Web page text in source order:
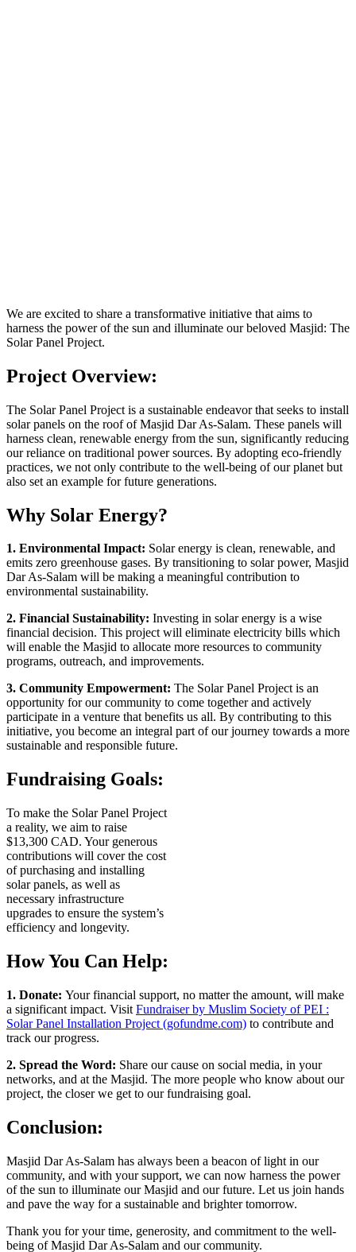
We are excited to share a transformative initiative that aims to
harness the power of the sun and illuminate our beloved Masjid: The
Solar Panel Project.
Project Overview:
The Solar Panel Project is a sustainable endeavor that seeks to install
solar panels on the roof of Masjid Dar As-Salam. These panels will
harness clean, renewable energy from the sun, significantly reducing
our reliance on traditional power sources. By adopting eco-friendly
practices, we not only contribute to the well-being of our planet but
also set an example for future generations.
Why Solar Energy?
1. Environmental Impact: Solar energy is clean, renewable, and
emits zero greenhouse gases. By transitioning to solar power, Masjid
Dar As-Salam will be making a meaningful contribution to
environmental sustainability.
2. Financial Sustainability: Investing in solar energy is a wise
financial decision. This project will eliminate electricity bills which
will enable the Masjid to allocate more resources to community
programs, outreach, and improvements.
3. Community Empowerment: The Solar Panel Project is an
opportunity for our community to come together and actively
participate in a venture that benefits us all. By contributing to this
initiative, you become an integral part of our journey towards a more
sustainable and responsible future.
Fundraising Goals:
To make the Solar Panel Project
a reality, we aim to raise
$13,300 CAD. Your generous
contributions will cover the cost
of purchasing and installing
solar panels, as well as
necessary infrastructure
upgrades to ensure the system’s
efficiency and longevity.
How You Can Help:
1. Donate: Your financial support, no matter the amount, will make
a significant impact. Visit Fundraiser by Muslim Society of PEI :
Solar Panel Installation Project (gofundme.com) to contribute and
track our progress.
2. Spread the Word: Share our cause on social media, in your
networks, and at the Masjid. The more people who know about our
project, the closer we get to our fundraising goal.
Conclusion:
Masjid Dar As-Salam has always been a beacon of light in our
community, and with your support, we can now harness the power
of the sun to illuminate our Masjid and our future. Let us join hands
and pave the way for a sustainable and brighter tomorrow.
Thank you for your time, generosity, and commitment to the well-
being of Masjid Dar As-Salam and our community.